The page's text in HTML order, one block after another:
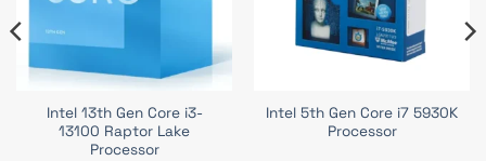
Intel 13th Gen Core i3-
13100 Raptor Lake
Processor
Intel 5th Gen Core i7 5930K
Processor